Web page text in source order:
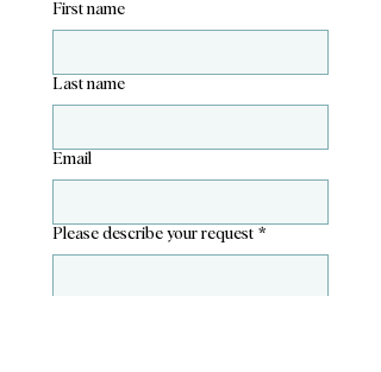
First name
Last name
Email
Please describe your request *